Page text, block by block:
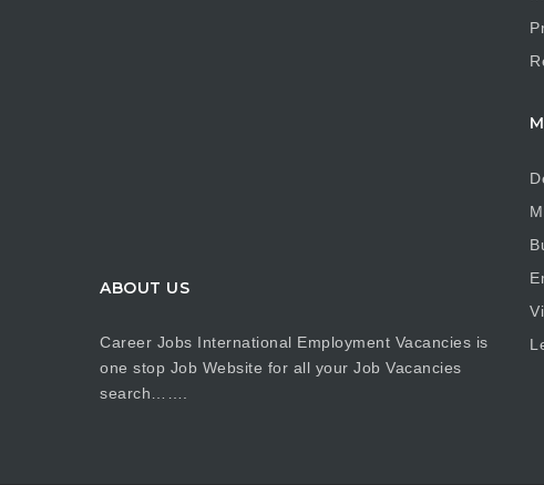
ABOUT US
Career Jobs International Employment Vacancies is
one stop Job Website for all your Job Vacancies
search…….